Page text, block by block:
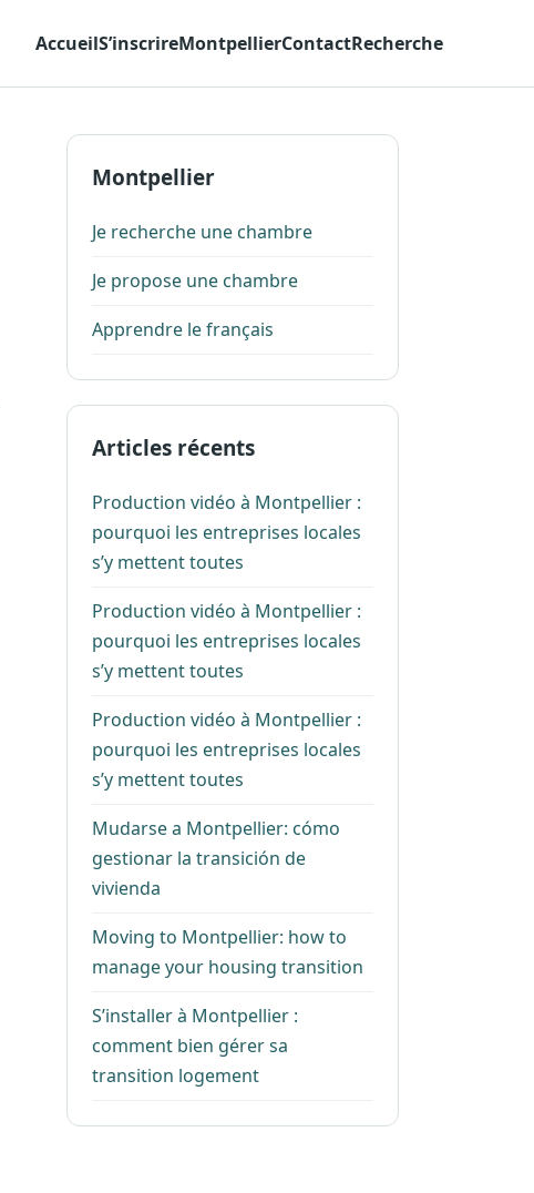
AccueilS’inscrireMontpellierContactRecherche
Montpellier
Je recherche une chambre
Je propose une chambre
Apprendre le français
Articles récents
Production vidéo à Montpellier :
pourquoi les entreprises locales
s’y mettent toutes
Production vidéo à Montpellier :
pourquoi les entreprises locales
s’y mettent toutes
Production vidéo à Montpellier :
pourquoi les entreprises locales
s’y mettent toutes
Mudarse a Montpellier: cómo
gestionar la transición de
vivienda
Moving to Montpellier: how to
manage your housing transition
S’installer à Montpellier :
comment bien gérer sa
transition logement